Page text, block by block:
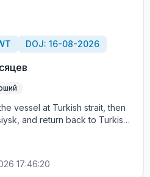
DOJ: 16-08-2026
vessel at Turkish strait, then
and return back to Turkish
contract + HRA bonus. Greek
P&I club.
17:46:20